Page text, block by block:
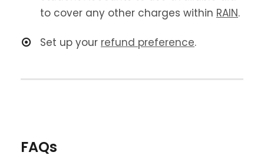
to cover any other charges within RAIN.
Set up your refund preference.
FAQs